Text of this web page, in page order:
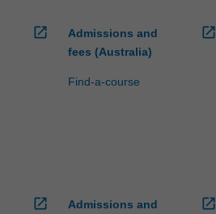
open_in_new
Admissions and
fees (Australia)
Find-a-course
open_in_new
open_in_new
Admissions and
open_in_new